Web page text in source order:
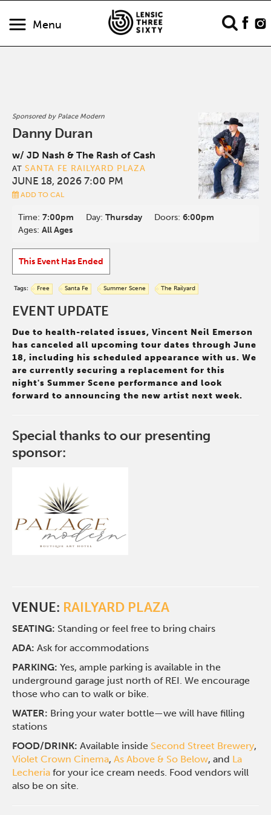
Menu
Sponsored by Palace Modern
Danny Duran
w/ JD Nash & The Rash of Cash
AT SANTA FE RAILYARD PLAZA
JUNE 18, 2026 7:00 PM
ADD TO CAL
Time:7:00pm Day:Thursday Doors:6:00pm
Ages:All Ages
This Event Has Ended
Tags: Free Santa Fe Summer Scene The Railyard
EVENT UPDATE
Due to health-related issues, Vincent Neil Emerson
has canceled all upcoming tour dates through June
18, including his scheduled appearance with us. We
are currently securing a replacement for this
night's Summer Scene performance and look
forward to announcing the new artist next week.
Special thanks to our presenting
sponsor:
VENUE: RAILYARD PLAZA
SEATING: Standing or feel free to bring chairs
ADA: Ask for accommodations
PARKING:Yes, ample parking is available in the
underground garage just north of REI. We encourage
those who can to walk or bike.
WATER: Bring your water bottle—we will have filling
stations
FOOD/DRINK:Available inside Second Street Brewery,
Violet Crown Cinema,As Above & So Below, and La
Lecheria for your ice cream needs. Food vendors will
also be on site.